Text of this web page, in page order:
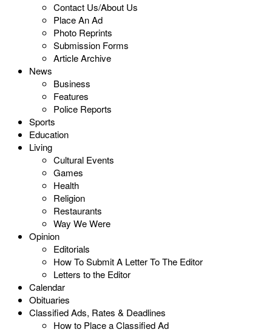
Contact Us/About Us
Place An Ad
Photo Reprints
Submission Forms
Article Archive
News
Business
Features
Police Reports
Sports
Education
Living
Cultural Events
Games
Health
Religion
Restaurants
Way We Were
Opinion
Editorials
How To Submit A Letter To The Editor
Letters to the Editor
Calendar
Obituaries
Classified Ads, Rates & Deadlines
How to Place a Classified Ad